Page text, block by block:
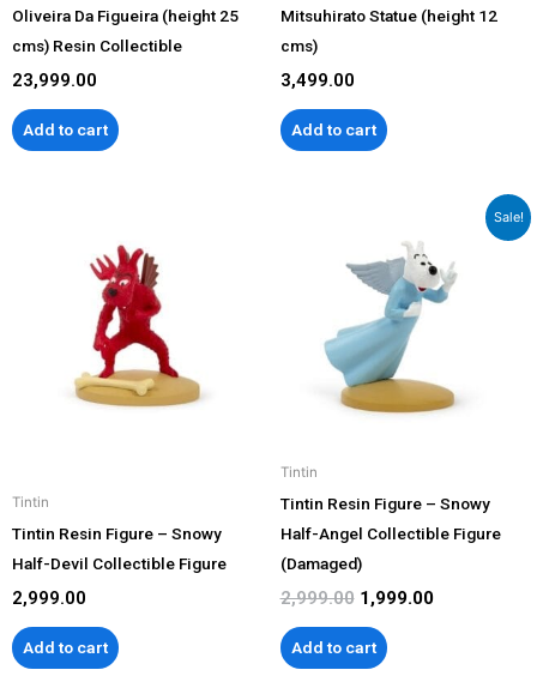
Oliveira Da Figueira (height 25
cms) Resin Collectible
23,999.00
Add to cart
Mitsuhirato Statue (height 12
cms)
3,499.00
Add to cart
Tintin
Tintin Resin Figure – Snowy
Half-Devil Collectible Figure
2,999.00
Add to cart
Sale!
Tintin
Tintin Resin Figure – Snowy
Half-Angel Collectible Figure
(Damaged)
2,999.00
was:
₹2,999.00.
1,999.00
Current
₹1,999.00.
Add to cart